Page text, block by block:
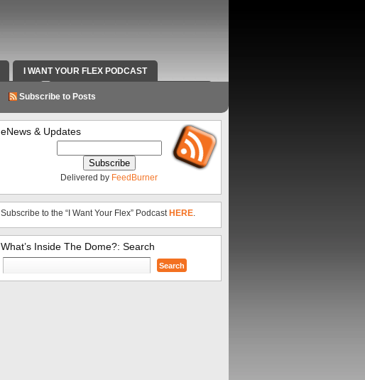
I WANT YOUR FLEX PODCAST
VIDEOS RADIO WORK AND CONTACT INFO
Subscribe to Posts
eNews & Updates
Delivered by FeedBurner
Subscribe to the “I Want Your Flex” Podcast HERE.
What’s Inside The Dome?: Search
Search
for: